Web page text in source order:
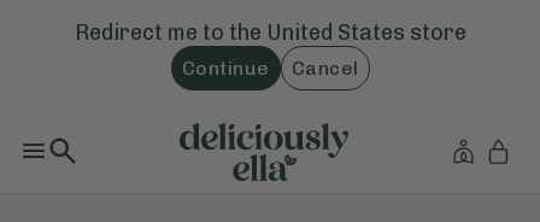
Redirect me to the United States store
Continue Cancel